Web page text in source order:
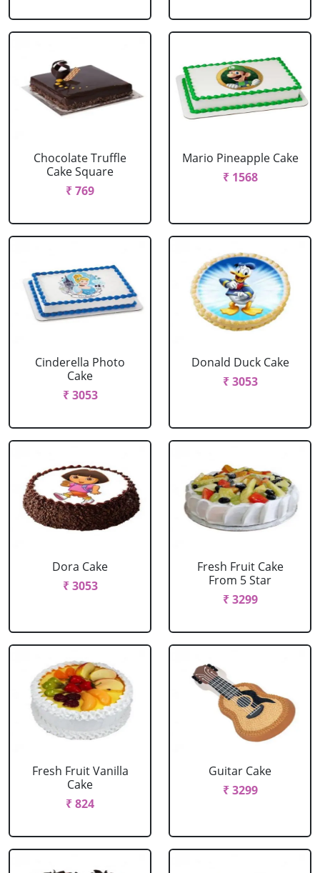
Chocolate Truffle
Cake Square
₹ 769
Mario Pineapple Cake
₹ 1568
Cinderella Photo
Cake
₹ 3053
Donald Duck Cake
₹ 3053
Dora Cake
₹ 3053
Fresh Fruit Cake
From 5 Star
₹ 3299
Fresh Fruit Vanilla
Cake
₹ 824
Guitar Cake
₹ 3299